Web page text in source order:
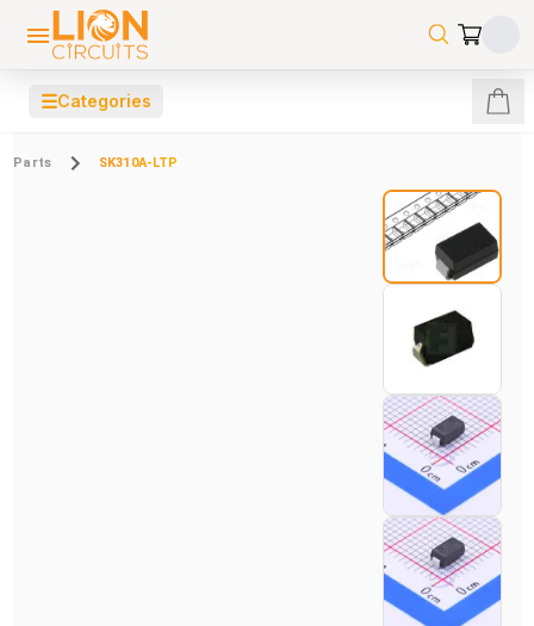
☰Categories
Parts SK310A-LTP